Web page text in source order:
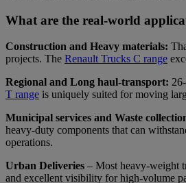
What are the real-world
Construction and Heavy materials:
projects. The Renault Trucks C range
Regional and Long haul-transport:
T range is uniquely suited for moving
Municipal services and Waste
heavy-duty components that can
operations.
Urban Deliveries – Most heavy-weight
and excellent visibility for high-volume